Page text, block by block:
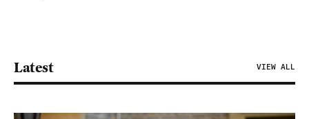
Latest VIEW ALL